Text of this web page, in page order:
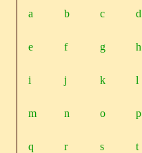
a b c d
e f g h
i j k l
m n o p
q r s t